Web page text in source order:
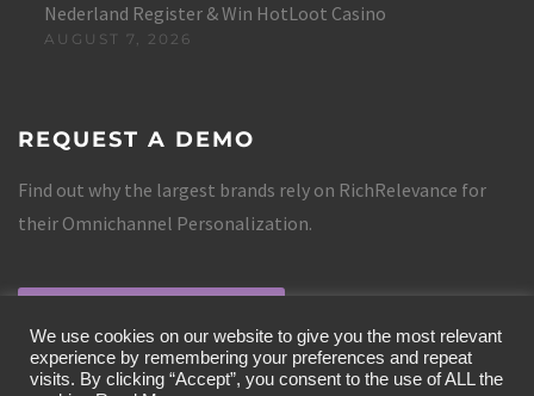
Nederland Register & Win HotLoot Casino
AUGUST 7, 2026
REQUEST A DEMO
Find out why the largest brands rely on RichRelevance for
their Omnichannel Personalization.
We use cookies on our website to give you the most relevant
experience by remembering your preferences and repeat
visits. By clicking “Accept”, you consent to the use of ALL the